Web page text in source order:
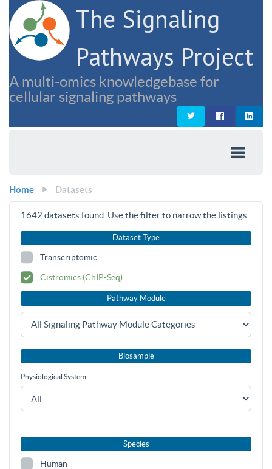
The Signaling
Pathways Project
A multi-omics knowledgebase for
cellular signaling pathways
Home Datasets
1642 datasets found. Use the filter to narrow the listings.
Dataset Type
Transcriptomic
Cistromics (ChIP-Seq)
Pathway Module
Biosample
Physiological System
Species
Human